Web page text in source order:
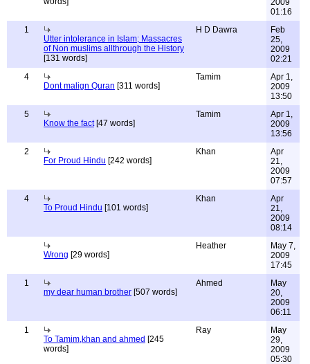
2009
01:16
1
Utter intolerance in Islam; Massacres
of Non muslims allthrough the History
[131 words]
H D Dawra
Feb
25,
2009
02:21
4
Dont malign Quran [311 words]
Tamim
Apr 1,
2009
13:50
5
Know the fact[47 words]
Tamim
Apr 1,
2009
13:56
2
For Proud Hindu [242 words]
Khan
Apr
21,
2009
07:57
4
To Proud Hindu [101 words]
Khan
Apr
21,
2009
08:14
Wrong [29 words]
Heather
May 7,
2009
17:45
1
my dear human brother [507 words]
Ahmed
May
20,
2009
06:11
1
To Tamim,khan and ahmed [245
words]
Ray
May
29,
2009
05:30